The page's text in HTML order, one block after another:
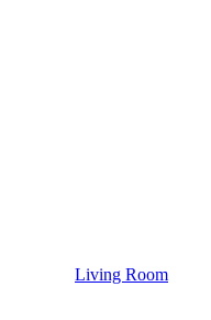
Living Room